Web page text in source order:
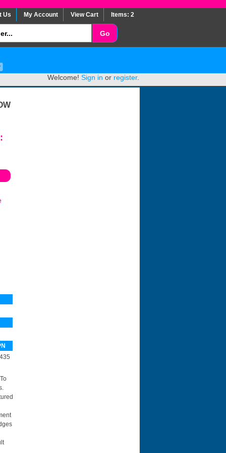
Us My Account View Cart Items: 2
Welcome! Sign in or register.